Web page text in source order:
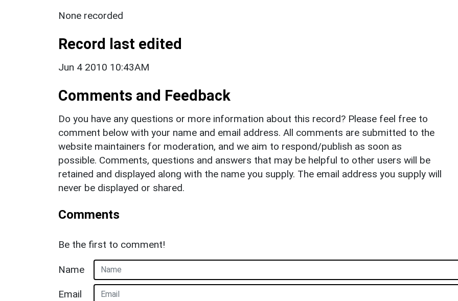
None recorded
Record last edited
Jun 4 2010 10:43AM
Comments and Feedback
Do you have any questions or more information about this record? Please feel free to
comment below with your name and email address. All comments are submitted to the
website maintainers for moderation, and we aim to respond/publish as soon as
possible. Comments, questions and answers that may be helpful to other users will be
retained and displayed along with the name you supply. The email address you supply will
never be displayed or shared.
Comments
Be the first to comment!
Name
Email